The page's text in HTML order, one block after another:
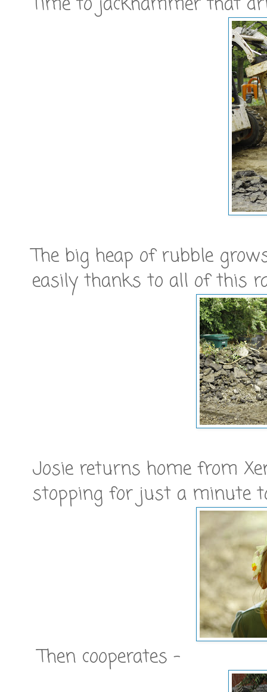
The big heap of rubble
easily thanks to all of this
Josie returns home from
stopping for just a minute
Then cooperates -